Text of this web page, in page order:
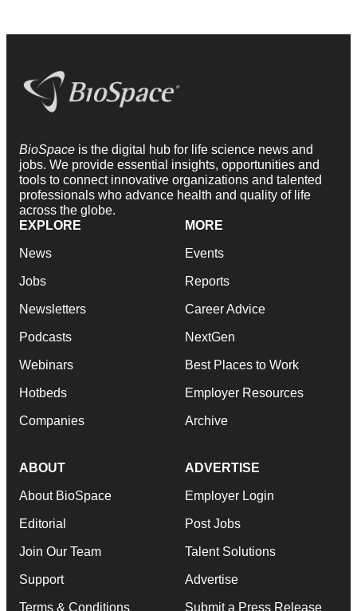
BioSpace is the digital hub for life science news and
jobs. We provide essential insights, opportunities and
tools to connect innovative organizations and talented
professionals who advance health and quality of life
across the globe.
EXPLORE
News
Jobs
Newsletters
Podcasts
Webinars
Hotbeds
Companies
MORE
Events
Reports
Career Advice
NextGen
Best Places to Work
Employer Resources
Archive
ABOUT
About BioSpace
Editorial
Join Our Team
Support
Terms & Conditions
ADVERTISE
Employer Login
Post Jobs
Talent Solutions
Advertise
Submit a Press Release